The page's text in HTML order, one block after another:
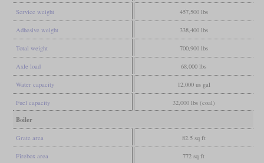
Service weight 457,500 lbs
Adhesive weight 338,400 lbs
Total weight 700,900 lbs
Axle load 68,000 lbs
Water capacity 12,000 us gal
Fuel capacity 32,000 lbs (coal)
Boiler
Grate area 82.5 sq ft
Firebox area 772 sq ft